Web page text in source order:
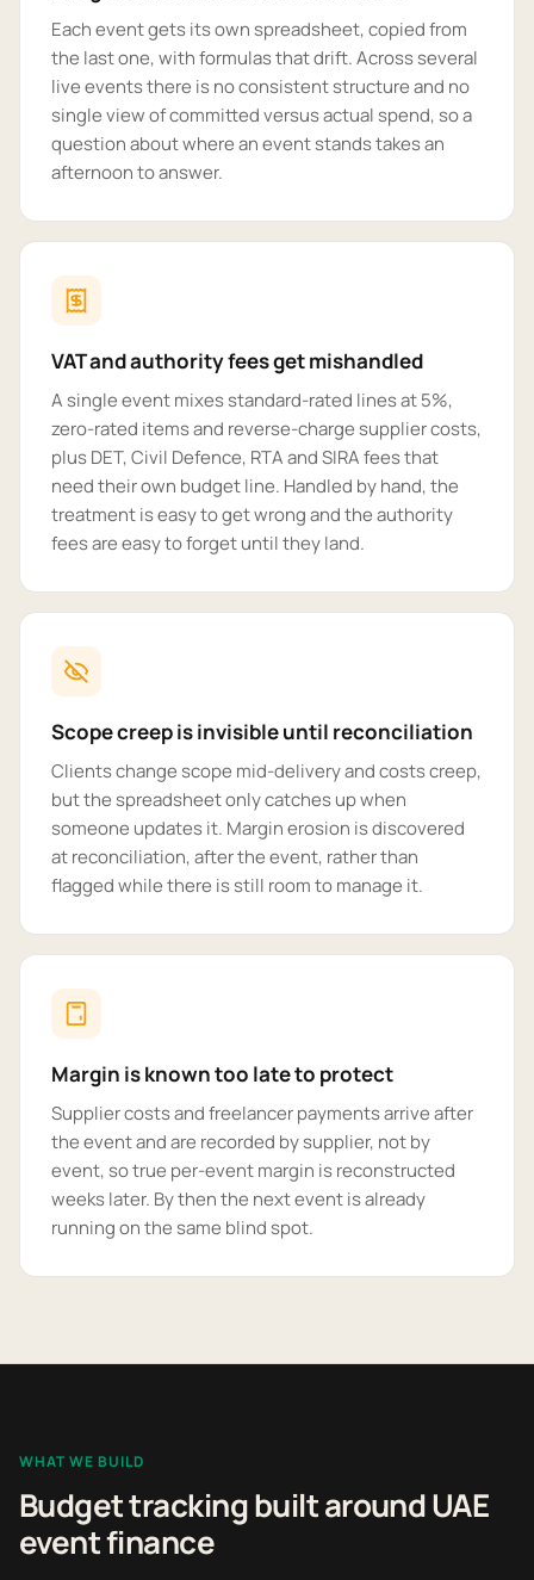
Each event gets its own spreadsheet, copied from
the last one, with formulas that drift. Across several
live events there is no consistent structure and no
single view of committed versus actual spend, so a
question about where an event stands takes an
afternoon to answer.
VAT and authority fees get mishandled
A single event mixes standard-rated lines at 5%,
zero-rated items and reverse-charge supplier costs,
plus DET, Civil Defence, RTA and SIRA fees that
need their own budget line. Handled by hand, the
treatment is easy to get wrong and the authority
fees are easy to forget until they land.
Scope creep is invisible until reconciliation
Clients change scope mid-delivery and costs creep,
but the spreadsheet only catches up when
someone updates it. Margin erosion is discovered
at reconciliation, after the event, rather than
flagged while there is still room to manage it.
Margin is known too late to protect
Supplier costs and freelancer payments arrive after
the event and are recorded by supplier, not by
event, so true per-event margin is reconstructed
weeks later. By then the next event is already
running on the same blind spot.
WHAT WE BUILD
Budget tracking built around UAE
event finance